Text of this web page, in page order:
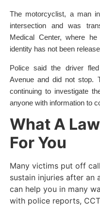
The motorcyclist, a man
intersection and was
Medical Center, where
identity has not been
Police said the driver
Avenue and did not stop.
continuing to investigate
anyone with information to
What A
For You
Many victims put off
sustain injuries after an
can help you in many
with police reports,